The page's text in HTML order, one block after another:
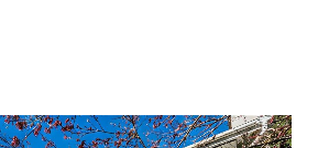
to both the north over the city of Nelson
living. (id:66110)